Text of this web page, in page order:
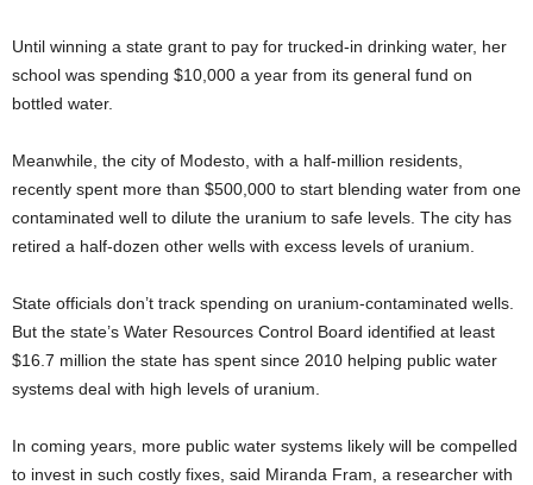
Until winning a state grant to pay for trucked-in drinking water, her
school was spending $10,000 a year from its general fund on
bottled water.
Meanwhile, the city of Modesto, with a half-million residents,
recently spent more than $500,000 to start blending water from one
contaminated well to dilute the uranium to safe levels. The city has
retired a half-dozen other wells with excess levels of uranium.
State officials don’t track spending on uranium-contaminated wells.
But the state’s Water Resources Control Board identified at least
$16.7 million the state has spent since 2010 helping public water
systems deal with high levels of uranium.
In coming years, more public water systems likely will be compelled
to invest in such costly fixes, said Miranda Fram, a researcher with